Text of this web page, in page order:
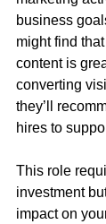
business
might find
content is
converting
they’ll
hires to
This role
investment
impact on